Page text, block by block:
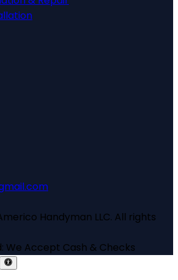
Handyman LLC. All rights
We Accept Cash & Checks